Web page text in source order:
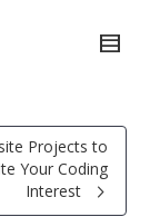
Projects to
Your Coding
Interest